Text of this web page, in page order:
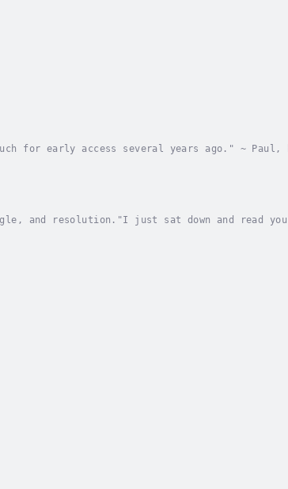
for early access several years ago." ~ Paul,
and resolution."I just sat down and read